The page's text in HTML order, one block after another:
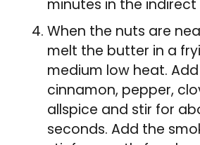
minutes in the indirect
When the nuts are
melt the butter in a
medium low heat.
cinnamon, pepper,
allspice and stir for
seconds. Add the